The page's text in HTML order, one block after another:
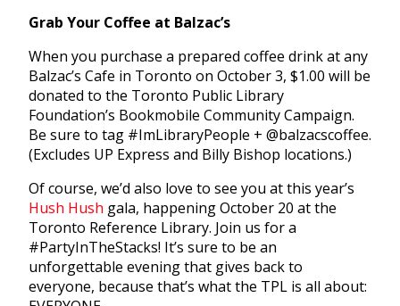
Grab Your Coffee at Balzac’s
When you purchase a prepared coffee drink at any
Balzac’s Cafe in Toronto on October 3, $1.00 will be
donated to the Toronto Public Library
Foundation’s Bookmobile Community Campaign.
Be sure to tag #ImLibraryPeople + @balzacscoffee.
(Excludes UP Express and Billy Bishop locations.)
Of course, we’d also love to see you at this year’s
Hush Hush gala, happening October 20 at the
Toronto Reference Library. Join us for a
#PartyInTheStacks! It’s sure to be an
unforgettable evening that gives back to
everyone, because that’s what the TPL is all about: